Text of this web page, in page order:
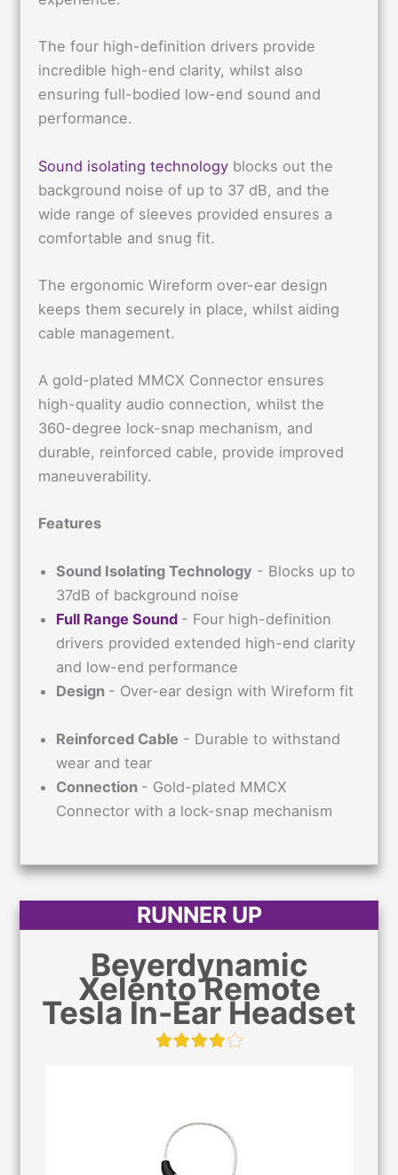
The four high-definition drivers provide
incredible high-end clarity, whilst also
ensuring full-bodied low-end sound and
performance.
Sound isolating technology blocks out the
background noise of up to 37 dB, and the
wide range of sleeves provided ensures a
comfortable and snug fit.
The ergonomic Wireform over-ear design
keeps them securely in place, whilst aiding
cable management.
A gold-plated MMCX Connector ensures
high-quality audio connection, whilst the
360-degree lock-snap mechanism, and
durable, reinforced cable, provide improved
maneuverability.
Features
Sound Isolating Technology - Blocks up to
37dB of background noise
Full Range Sound - Four high-definition
drivers provided extended high-end clarity
and low-end performance
Design - Over-ear design with Wireform fit
Reinforced Cable - Durable to withstand
wear and tear
Connection - Gold-plated MMCX
Connector with a lock-snap mechanism
RUNNER UP
Beyerdynamic
Xelento Remote
Tesla In-Ear Headset